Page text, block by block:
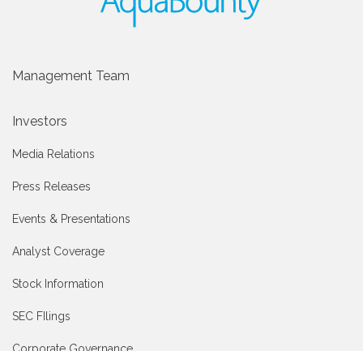
Management Team
Investors
Media Relations
Press Releases
Events & Presentations
Analyst Coverage
Stock Information
SEC FIlings